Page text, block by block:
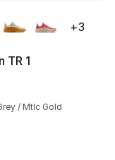
reviews
TR 1
rating - [4
/ Mtlc Gold
+3